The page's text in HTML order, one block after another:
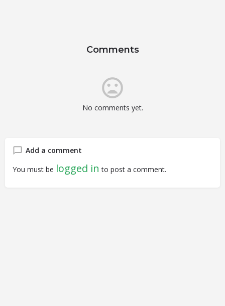
Comments
No comments yet.
Add a comment
You must be logged in to post a comment.